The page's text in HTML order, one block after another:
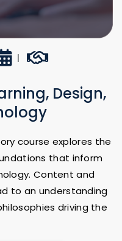
Faculty-led
16 Weeks
| Career Builder
Design,
course explores the
that inform
Content and
to an understanding
driving the